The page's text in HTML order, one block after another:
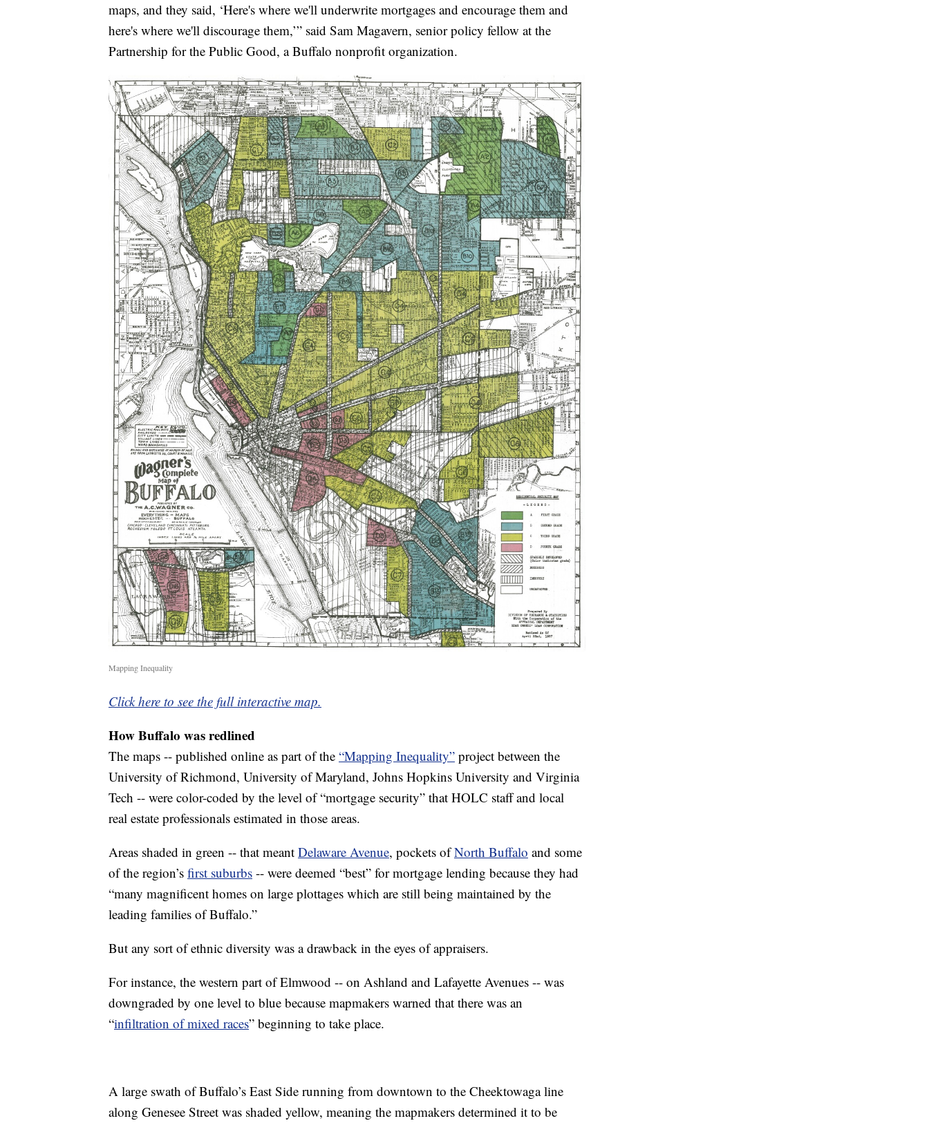
maps, and they said, ‘Here's where we'll underwrite mortgages and encourage them and
here's where we'll discourage them,’” said Sam Magavern, senior policy fellow at the
Partnership for the Public Good, a Buffalo nonprofit organization.
Mapping Inequality
Click here to see the full interactive map.
How Buffalo was redlined
The maps -- published online as part of the “Mapping Inequality” project between the
University of Richmond, University of Maryland, Johns Hopkins University and Virginia
Tech -- were color-coded by the level of “mortgage security” that HOLC staff and local
real estate professionals estimated in those areas.
Areas shaded in green -- that meant Delaware Avenue, pockets ofNorth Buffalo and some
of the region’s first suburbs -- were deemed “best” for mortgage lending because they had
“many magnificent homes on large plottages which are still being maintained by the
leading families of Buffalo.”
But any sort of ethnic diversity was a drawback in the eyes of appraisers.
For instance, the western part of Elmwood -- on Ashland and Lafayette Avenues -- was
downgraded by one level to blue because mapmakers warned that there was an
“infiltration of mixed races” beginning to take place.
A large swath of Buffalo’s East Side running from downtown to the Cheektowaga line
along Genesee Street was shaded yellow, meaning the mapmakers determined it to be